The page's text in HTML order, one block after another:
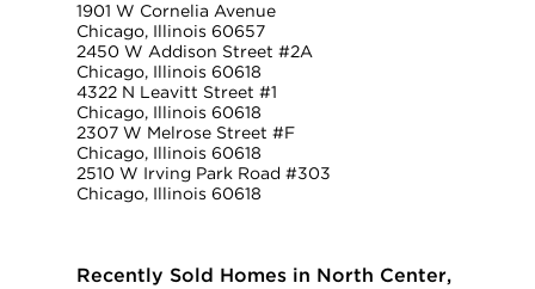
1901 W Cornelia Avenue
Chicago, Illinois 60657
2450 W Addison Street #2A
Chicago, Illinois 60618
4322 N Leavitt Street #1
Chicago, Illinois 60618
2307 W Melrose Street #F
Chicago, Illinois 60618
2510 W Irving Park Road #303
Chicago, Illinois 60618
Recently Sold Homes in North Center,